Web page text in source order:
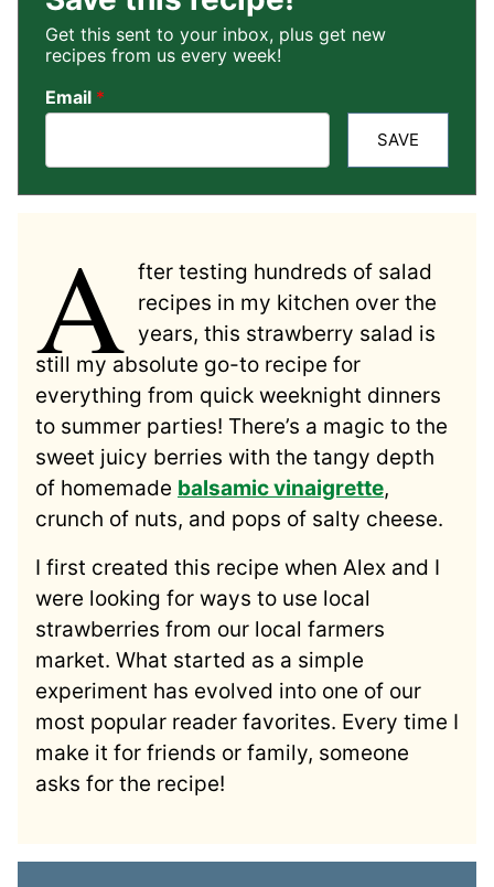
Get this sent to your inbox, plus get new
recipes from us every week!
Email *
SAVE
A fter testing hundreds of salad
recipes in my kitchen over the
years, this strawberry salad is
still my absolute go-to recipe for
everything from quick weeknight dinners
to summer parties! There’s a magic to the
sweet juicy berries with the tangy depth
of homemade balsamic vinaigrette,
crunch of nuts, and pops of salty cheese.
I first created this recipe when Alex and I
were looking for ways to use local
strawberries from our local farmers
market. What started as a simple
experiment has evolved into one of our
most popular reader favorites. Every time I
make it for friends or family, someone
asks for the recipe!